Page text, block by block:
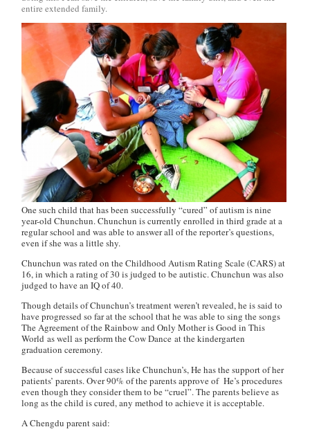
entire extended family.
One such child that has been successfully “cured” of autism is nine
year-old Chunchun. Chunchun is currently enrolled in third grade at a
regular school and was able to answer all of the reporter’s questions,
even if she was a little shy.
Chunchun was rated on the Childhood Autism Rating Scale (CARS) at
16, in which a rating of 30 is judged to be autistic. Chunchun was also
judged to have an IQ of 40.
Though details of Chunchun’s treatment weren’t revealed, he is said to
have progressed so far at the school that he was able to sing the songs
The Agreement of the Rainbow andOnly Mother is Good in This
World as well as perform theCow Dance at the kindergarten
graduation ceremony.
Because of successful cases like Chunchun’s, He has the support of her
patients’ parents. Over 90% of the parents approve of He’s procedures
even though they consider them to be “cruel”. The parents believe as
long as the child is cured, any method to achieve it is acceptable.
A Chengdu parent said: